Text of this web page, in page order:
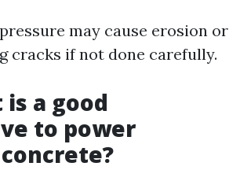
may cause erosion or
cracks if not done carefully.
is a good
to power